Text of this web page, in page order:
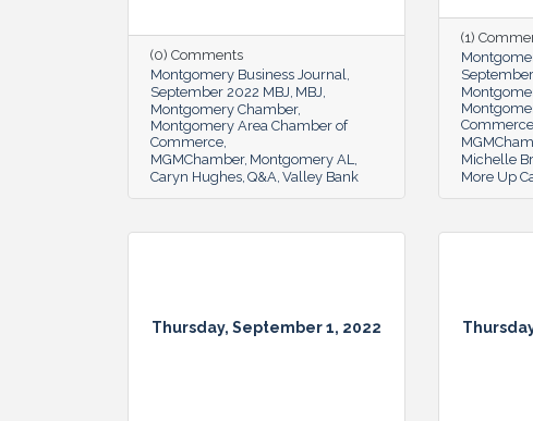
(0) Comments
Montgomery Business Journal
September 2022 MBJ MBJ
Montgomery Chamber
Montgomery Area Chamber of
Commerce
MGMChamber Montgomery AL
Caryn Hughes Q&A Valley Bank
(1)
Commerce
Michelle
More Up
Thursday, September 1, 2022